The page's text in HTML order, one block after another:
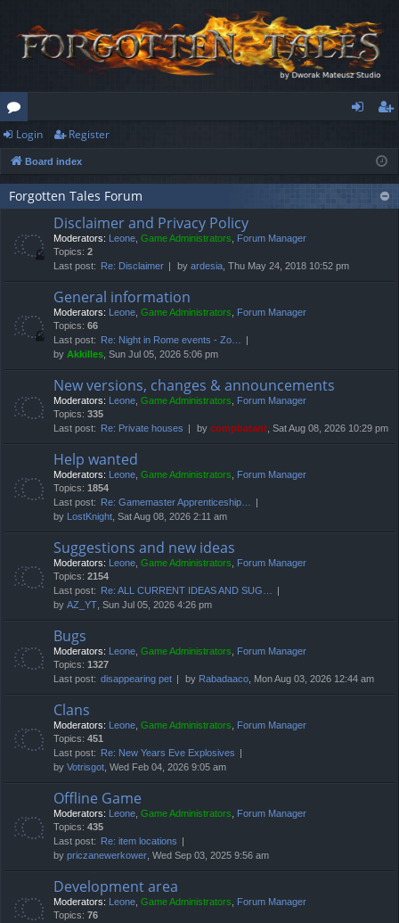
or
u
m
ist
er
Login Register
Board index
Forgotten Tales Forum
Disclaimer and Privacy Policy
Moderators: Leone, Game Administrators, Forum Manager
Topics: 2
Last post:
Re: Disclaimer by ardesia, Thu May 24, 2018 10:52 pm
General information
Moderators: Leone, Game Administrators, Forum Manager
Topics: 66
Last post:
Re: Night in Rome events - Zo…
by Akkilles, Sun Jul 05, 2026 5:06 pm
New versions, changes & announcements
Moderators: Leone, Game Administrators, Forum Manager
Topics: 335
Last post:
Re: Private houses by compbatant, Sat Aug 08, 2026 10:29 pm
Help wanted
Moderators: Leone, Game Administrators, Forum Manager
Topics: 1854
Last post:
Re: Gamemaster Apprenticeship…
by LostKnight, Sat Aug 08, 2026 2:11 am
Suggestions and new ideas
Moderators: Leone, Game Administrators, Forum Manager
Topics: 2154
Last post:
Re: ALL CURRENT IDEAS AND SUG…
by AZ_YT, Sun Jul 05, 2026 4:26 pm
Bugs
Moderators: Leone, Game Administrators, Forum Manager
Topics: 1327
Last post: disappearing pet by Rabadaaco, Mon Aug 03, 2026 12:44 am
Clans
Moderators: Leone, Game Administrators, Forum Manager
Topics: 451
Last post:
Re: New Years Eve Explosives
by Votrisgot, Wed Feb 04, 2026 9:05 am
Offline Game
Moderators: Leone, Game Administrators, Forum Manager
Topics: 435
Last post:
Re: item locations
by priczanewerkower, Wed Sep 03, 2025 9:56 am
Development area
Moderators: Leone, Game Administrators, Forum Manager
Topics: 76